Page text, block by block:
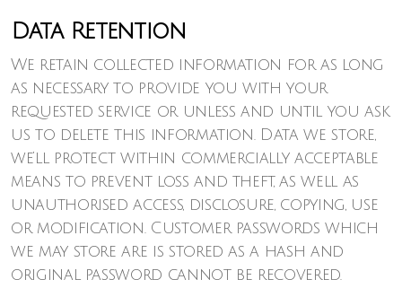
Data Retention
We retain collected information for as long
as necessary to provide you with your
requested service or unless and until you ask
us to delete this information. Data we store,
we’ll protect within commercially acceptable
means to prevent loss and theft, as well as
unauthorised access, disclosure, copying, use
or modification. Customer passwords which
we may store are is stored as a hash and
original password cannot be recovered.